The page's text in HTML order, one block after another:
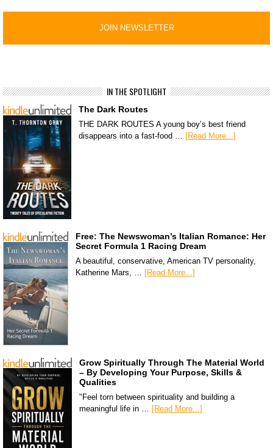
IN THE SPOTLIGHT
The Dark Routes
THE DARK ROUTES A young boy’s best friend
disappears into a fast-food … [Read More...]
Free: The Newswoman’s Italian Romance: Her
Secret Formula 1 Racing Dream
A beautiful, conservative, American TV personality,
Katherine Mars, … [Read More...]
Grow Spiritually Through The Material World
– By Developing Your Purpose, Skills &
Qualities
"Feel torn between spirituality and building a
meaningful life in … [Read More...]